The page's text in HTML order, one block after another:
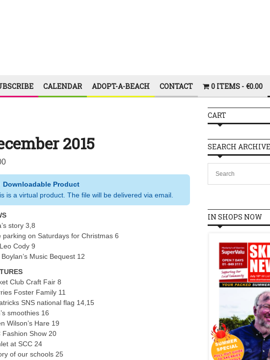
CALENDAR ADOPT-A-BEACH CONTACT 0 ITEMS €0.00
2015
Downloadable Product
is a virtual product. The file will be delivered via email.
story 3,8
parking on Saturdays for Christmas 6
Cody 9
Music Bequest 12
Club Craft Fair 8
Foster Family 11
SNS national flag 14,15
smoothies 16
Wilson’s Hare 19
Fashion Show 20
at SCC 24
of our schools 25
CART
SEARCH ARCHIVE
IN SHOPS NOW